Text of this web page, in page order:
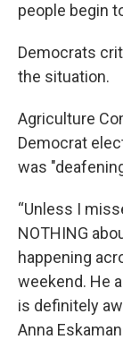
people begin
Democrats
the situation.
Agriculture
Democrat
was
“Unless I
NOTHING
happening
weekend. He
is definitely
Anna